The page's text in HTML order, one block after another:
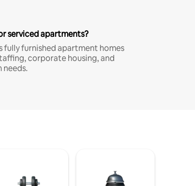
serviced apartments?
fully furnished apartment homes
corporate housing, and